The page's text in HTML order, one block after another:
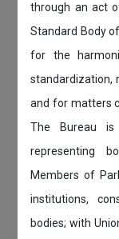
through an act
Standard Body
for the
standardization,
and for matters
The Bureau
representing
Members of
institutions,
bodies; with